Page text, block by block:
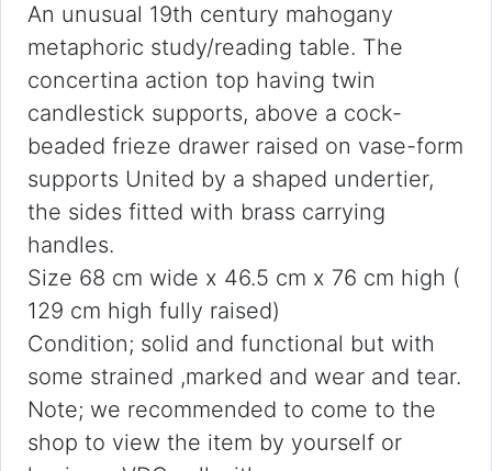
An unusual 19th century mahogany
metaphoric study/reading table. The
concertina action top having twin
candlestick supports, above a cock-
beaded frieze drawer raised on vase-form
supports United by a shaped undertier,
the sides fitted with brass carrying
handles.
Size 68 cm wide x 46.5 cm x 76 cm high (
129 cm high fully raised)
Condition; solid and functional but with
some strained ,marked and wear and tear.
Note; we recommended to come to the
shop to view the item by yourself or